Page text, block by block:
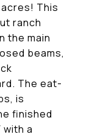
This
ranch
the main
beams,
The eat-
is
finished
with a